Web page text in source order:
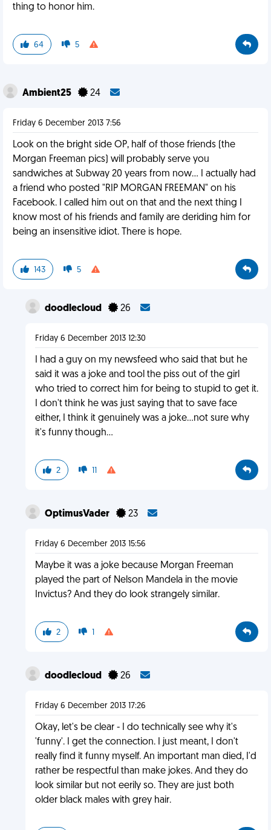
thing to honor him.
64 5
Ambient25 24
Friday 6 December 2013 7:56
Look on the bright side OP, half of those friends (the
Morgan Freeman pics) will probably serve you
sandwiches at Subway 20 years from now... I actually had
a friend who posted "RIP MORGAN FREEMAN" on his
Facebook. I called him out on that and the next thing I
know most of his friends and family are deriding him for
being an insensitive idiot. There is hope.
143 5
doodlecloud 26
Friday 6 December 2013 12:30
I had a guy on my newsfeed who said that but he
said it was a joke and tool the piss out of the girl
who tried to correct him for being to stupid to get it.
I don't think he was just saying that to save face
either, I think it genuinely was a joke...not sure why
it's funny though...
2 11
OptimusVader 23
Friday 6 December 2013 15:56
Maybe it was a joke because Morgan Freeman
played the part of Nelson Mandela in the movie
Invictus? And they do look strangely similar.
2 1
doodlecloud 26
Friday 6 December 2013 17:26
Okay, let's be clear - I do technically see why it's
'funny'. I get the connection. I just meant, I don't
really find it funny myself. An important man died, I'd
rather be respectful than make jokes. And they do
look similar but not eerily so. They are just both
older black males with grey hair.